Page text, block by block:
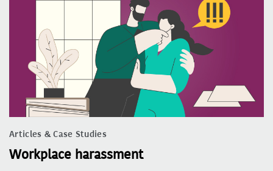
Articles & Case Studies
Workplace harassment